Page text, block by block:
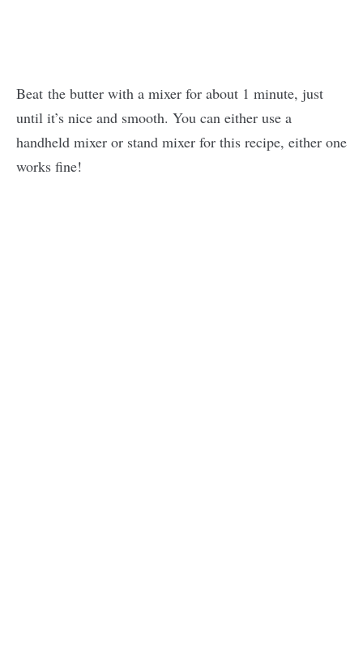
Beat the butter with a mixer for about 1 minute, just
until it’s nice and smooth. You can either use a
handheld mixer or stand mixer for this recipe, either one
works fine!